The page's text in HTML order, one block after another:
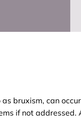
bruxism, can
if not